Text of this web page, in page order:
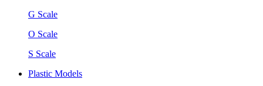
G Scale
O Scale
S Scale
Plastic Models